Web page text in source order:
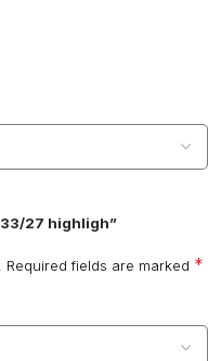
27 highligh”
Required fields are marked *